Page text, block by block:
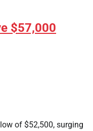
$57,000
of $52,500, surging